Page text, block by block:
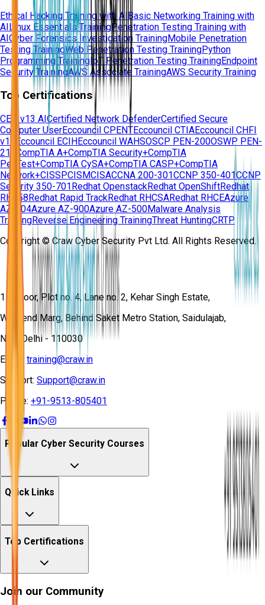
Ethical Hacking Training with AI Basic Networking Training with
AI Linux Essentials TrainingPenetration Testing Training with
AI Cyber Forensics Investigation TrainingMobile Penetration
Testing TrainingWeb Penetration Testing TrainingPython
Programming TrainingIoT Penetration Testing TrainingEndpoint
Security TrainingAWS Associate TrainingAWS Security Training
Top Certifications
CEH v13 AICertified Network DefenderCertified Secure
Computer UserEccouncil CPENTEccouncil CTIAEccouncil CHFI
v11
Eccouncil ECIHEccouncil WAHSOSCP PEN-200OSWP PEN-
210
CompTIA A+CompTIA Security+CompTIA
PenTest+CompTIA CySA+CompTIA CASP+CompTIA
Network+CISSPCISMCISACCNA 200-301CCNP 350-401CCNP
Security 350-701Redhat OpenstackRedhat OpenShiftRedhat
RH358Redhat Rapid TrackRedhat RHCSARedhat RHCEAzure
AZ-104Azure AZ-900Azure AZ-500Malware Analysis
TrainingReverse Engineering TrainingThreat HuntingCRTP
Copyright © Craw Cyber Security Pvt Ltd. All Rights Reserved.
1st Floor, Plot no. 4, Lane no. 2, Kehar Singh Estate,
Westend Marg, Behind Saket Metro Station, Saidulajab,
New Delhi - 110030
Email:
training@craw.in
Support: Support@craw.in
Phone: +91-9513-805401
Popular Cyber Security Courses
Quick Links
Top Certifications
Join our Community